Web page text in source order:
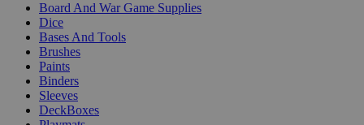
Board And War Game Supplies
Dice
Bases And Tools
Brushes
Paints
Binders
Sleeves
DeckBoxes